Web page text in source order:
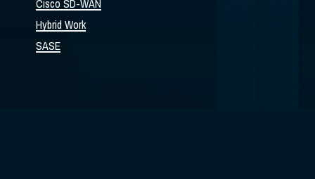
Cisco SD-WAN
Hybrid Work
SASE